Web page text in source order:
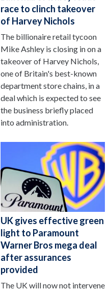
race to clinch takeover
of Harvey Nichols
The billionaire retail tycoon
Mike Ashley is closing in on a
takeover of Harvey Nichols,
one of Britain's best-known
department store chains, in a
deal which is expected to see
the business briefly placed
into administration.
UK gives effective green
light to Paramount
Warner Bros mega deal
after assurances
provided
The UK will now not intervene